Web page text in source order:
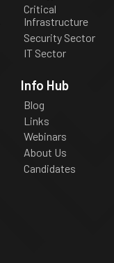
Critical
Infrastructure
Security Sector
IT Sector
Info Hub
Blog
Links
Webinars
About Us
Candidates